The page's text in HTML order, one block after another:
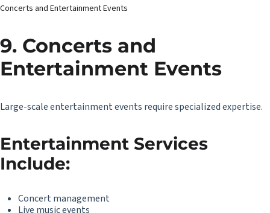
Concerts and Entertainment Events
9. Concerts and
Entertainment Events
Large-scale entertainment events require specialized expertise.
Entertainment Services
Include:
Concert management
Live music events